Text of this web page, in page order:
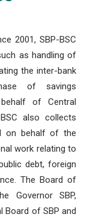
2001, SBP-BSC
as handling of
the inter-bank
of savings
of Central
also collects
on behalf of the
work relating to
debt, foreign
The Board of
Governor SBP,
of SBP and